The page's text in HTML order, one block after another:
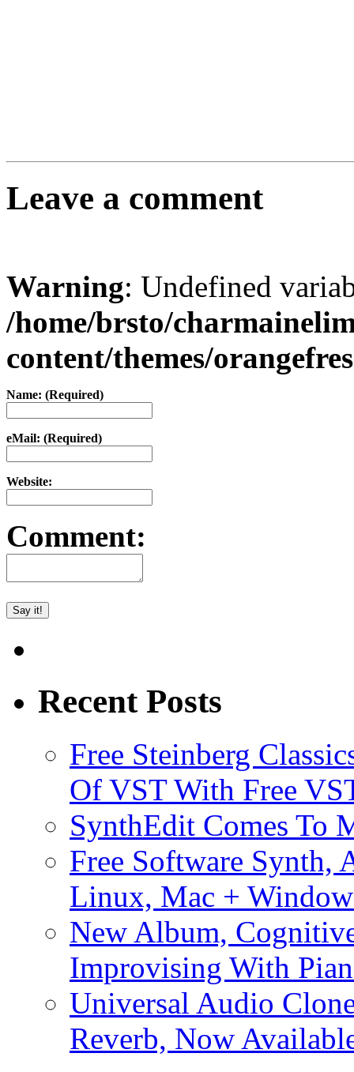
Leave a comment
Warning: Undefined
/home/brsto/
content/themes/
Name: (Required)
eMail: (Required)
Website:
Comment:
Recent Posts
Free Steinberg
Of VST With Free
SynthEdit Comes To
Free Software Synth,
Linux, Mac +
New Album,
Improvising With
Universal Audio
Reverb, Now